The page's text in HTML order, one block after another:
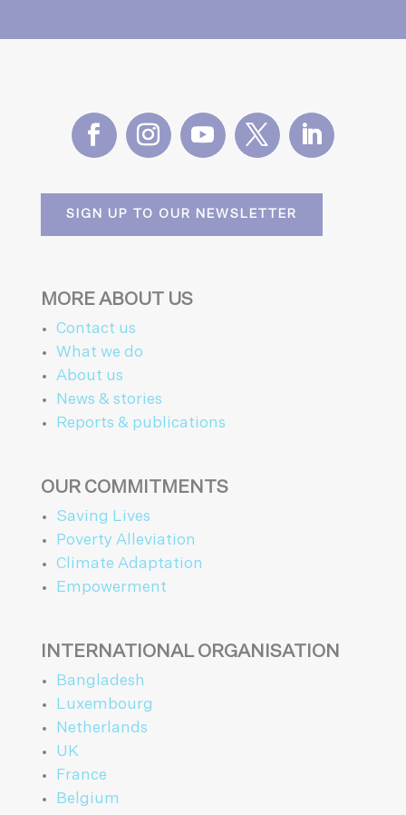
SIGN UP TO OUR NEWSLETTER
MORE ABOUT US
Contact us
What we do
About us
News & stories
Reports & publications
OUR COMMITMENTS
Saving Lives
Poverty Alleviation
Climate Adaptation
Empowerment
INTERNATIONAL ORGANISATION
Bangladesh
Luxembourg
Netherlands
UK
France
Belgium